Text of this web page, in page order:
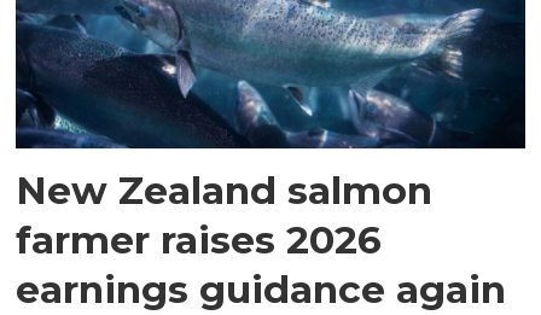
New Zealand salmon
farmer raises 2026
earnings guidance again